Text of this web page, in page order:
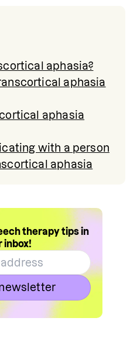
aphasia?
aphasia
aphasia
with a person
aphasia
therapy tips in
inbox!